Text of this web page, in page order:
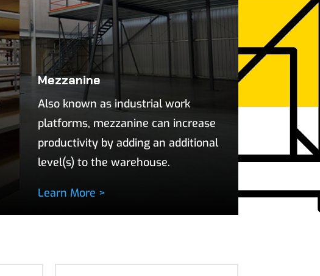
Mezzanine
Also known as industrial work
platforms, mezzanine can increase
productivity by adding an additional
level(s) to the warehouse.
Learn More >